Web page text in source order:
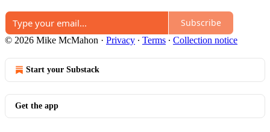
Subscribe
© 2026 Mike McMahon · Privacy ∙ Terms ∙ Collection notice
Start your Substack
Get the app